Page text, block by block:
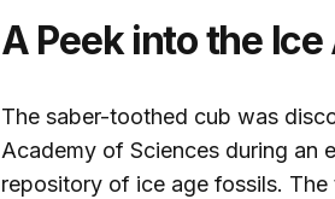
A Peek into the Ice
The saber-toothed cub was
Academy of Sciences during an
repository of ice age fossils.